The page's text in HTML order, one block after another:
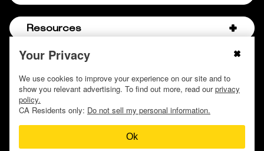
Your Privacy
We use cookies to improve your experience on our site and to
show you relevant advertising. To find out more, read ourprivacy
policy.
CA Residents only: Do not sell my personal information.
Ok
Bath & Body Works Semi-Annual Sale
Chick-fil-A Hacks
Hobby Lobby Couponing
Hobby Lobby Sale Schedule
Home Depot Deal of the Day
Birthday Freebies
Companies that Pay for College
Free Baby Stuff
Free Coupons by Mail
Free Donuts for Grades
Resources
About Us
Careers
Contact
Discover Deals
How to Coupon by Store
© 2009 - 2026, Krazy Coupon Lady LLC
Do not sell or share my personal information